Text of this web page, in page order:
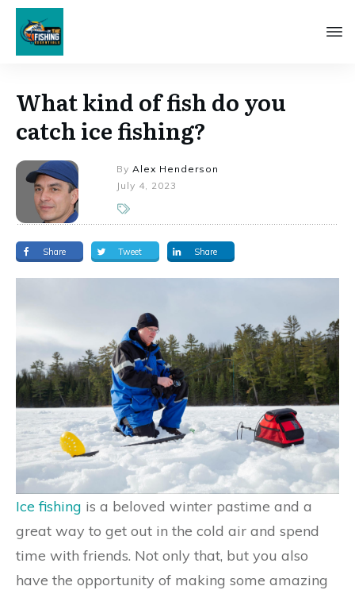
What kind of fish do you
catch ice fishing?
By Alex Henderson
July 4, 2023
Share Tweet Share
Ice fishing is a beloved winter pastime and a
great way to get out in the cold air and spend
time with friends. Not only that, but you also
have the opportunity of making some amazing